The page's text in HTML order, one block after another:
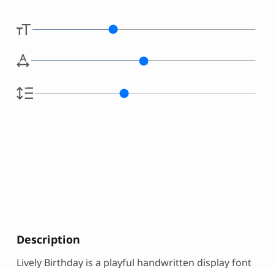
Description
Lively Birthday is a playful handwritten display font